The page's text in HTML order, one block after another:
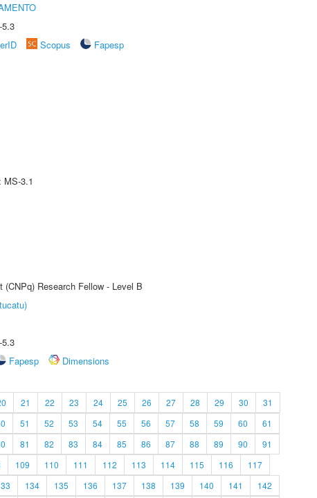
Scopus
Fapesp
MS-3.1
Research Fellow - Level B
Fapesp
Dimensions
21 22 23 24 25 26 27 28 29 30
31
51 52 53 54 55 56 57 58 59 60
61
81 82 83 84 85 86 87 88 89 90
91
109 110 111 112 113 114 115 116
117
134 135 136 137 138 139 140 141 142